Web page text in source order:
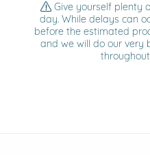
Give yourself plenty
day. While delays can
before the estimated
and we will do our very